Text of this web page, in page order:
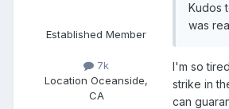
Established Member
7k
Location Oceanside,
CA
Kudos
was
I'm so
strike in
can